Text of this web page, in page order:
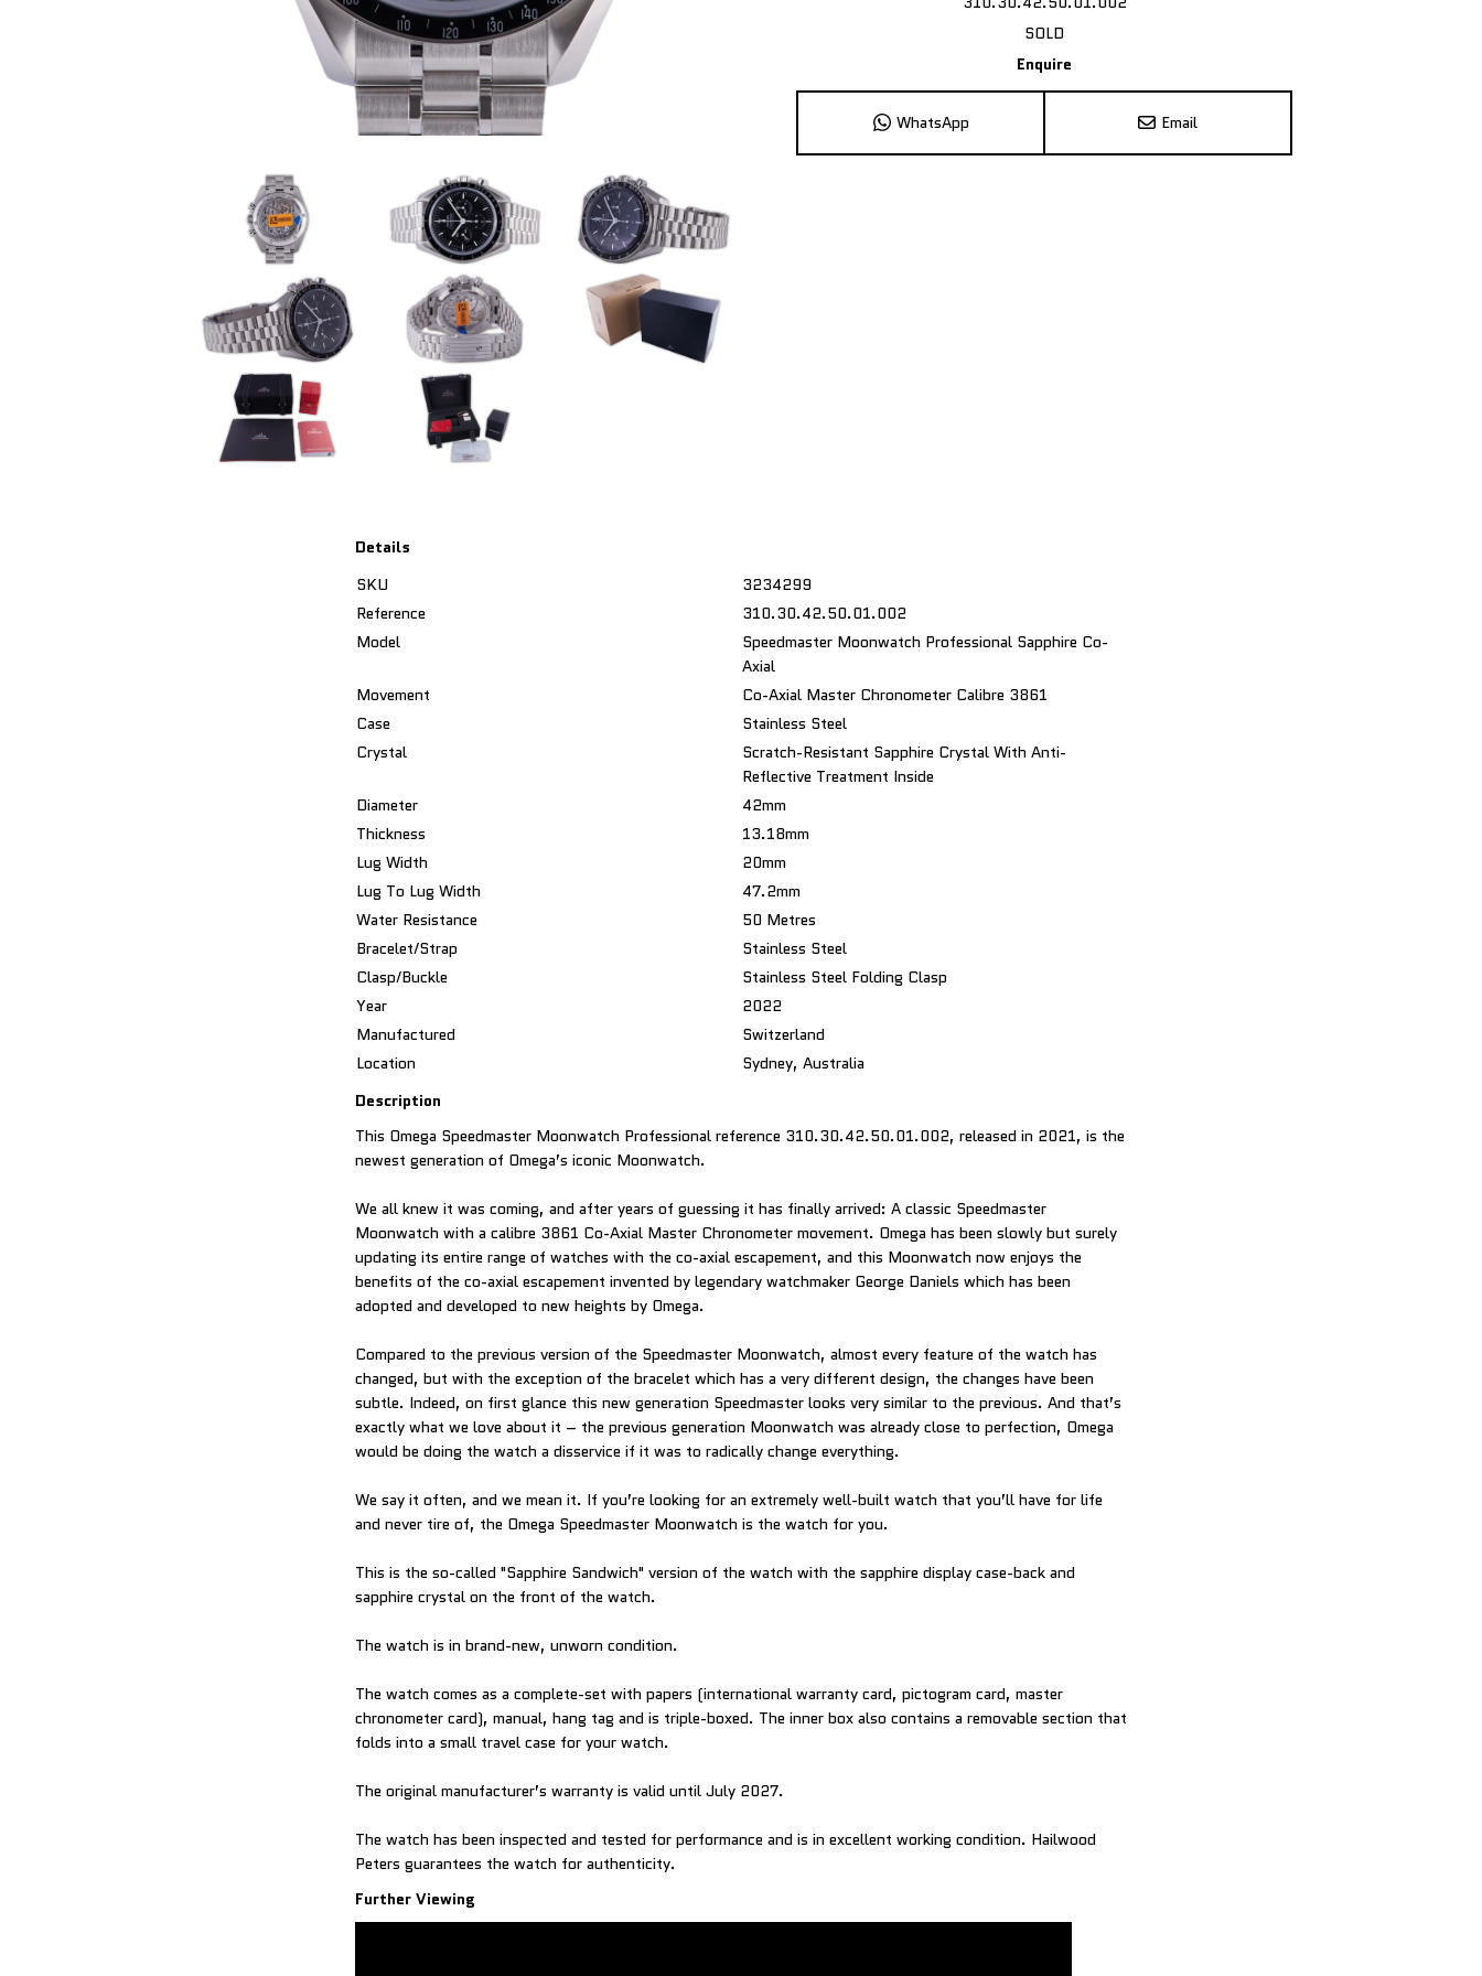
SOLD
Enquire
WhatsApp Email
Details
SKU
3234299
Reference
310.30.42.50.01.002
Model
Speedmaster Moonwatch Professional Sapphire Co-
Axial
Movement
Co-Axial Master Chronometer Calibre 3861
Case
Stainless Steel
Crystal
Scratch-Resistant Sapphire Crystal With Anti-
Reflective Treatment Inside
Diameter
42mm
Thickness
13.18mm
Lug Width
20mm
Lug To Lug Width
47.2mm
Water Resistance
50 Metres
Bracelet/Strap
Stainless Steel
Clasp/Buckle
Stainless Steel Folding Clasp
Year
2022
Manufactured
Switzerland
Location
Sydney, Australia
Description
This Omega Speedmaster Moonwatch Professional reference 310.30.42.50.01.002, released in 2021, is the
newest generation of Omega’s iconic Moonwatch.
We all knew it was coming, and after years of guessing it has finally arrived: A classic Speedmaster
Moonwatch with a calibre 3861 Co-Axial Master Chronometer movement. Omega has been slowly but surely
updating its entire range of watches with the co-axial escapement, and this Moonwatch now enjoys the
benefits of the co-axial escapement invented by legendary watchmaker George Daniels which has been
adopted and developed to new heights by Omega.
Compared to the previous version of the Speedmaster Moonwatch, almost every feature of the watch has
changed, but with the exception of the bracelet which has a very different design, the changes have been
subtle. Indeed, on first glance this new generation Speedmaster looks very similar to the previous. And that’s
exactly what we love about it – the previous generation Moonwatch was already close to perfection, Omega
would be doing the watch a disservice if it was to radically change everything.
We say it often, and we mean it. If you’re looking for an extremely well-built watch that you’ll have for life
and never tire of, the Omega Speedmaster Moonwatch is the watch for you.
This is the so-called "Sapphire Sandwich" version of the watch with the sapphire display case-back and
sapphire crystal on the front of the watch.
The watch is in brand-new, unworn condition.
The watch comes as a complete-set with papers (international warranty card, pictogram card, master
chronometer card), manual, hang tag and is triple-boxed. The inner box also contains a removable section that
folds into a small travel case for your watch.
The original manufacturer’s warranty is valid until July 2027.
The watch has been inspected and tested for performance and is in excellent working condition. Hailwood
Peters guarantees the watch for authenticity.
Further Viewing